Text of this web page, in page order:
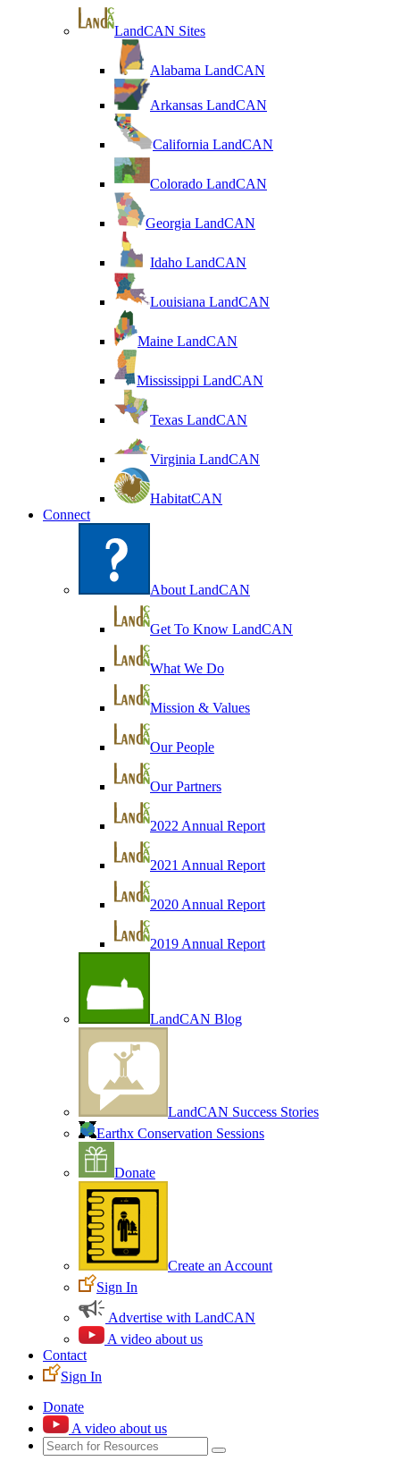
LandCAN Sites
Alabama LandCAN
Arkansas LandCAN
California LandCAN
Colorado LandCAN
Georgia LandCAN
Idaho LandCAN
Louisiana LandCAN
Maine LandCAN
Mississippi LandCAN
Texas LandCAN
Virginia LandCAN
HabitatCAN
Connect
About LandCAN
Get To Know LandCAN
What We Do
Mission & Values
Our People
Our Partners
2022 Annual Report
2021 Annual Report
2020 Annual Report
2019 Annual Report
LandCAN Blog
LandCAN Success Stories
Earthx Conservation Sessions
Donate
Create an Account
Sign In
Advertise with LandCAN
A video about us
Contact
Sign In
Donate
A video about us